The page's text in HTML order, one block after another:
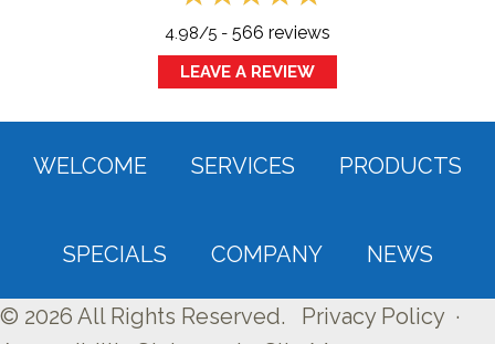
4.98/5 - 566 reviews
LEAVE A REVIEW
WELCOME SERVICES PRODUCTS
SPECIALS COMPANY NEWS
© 2026 All Rights Reserved. Privacy Policy·